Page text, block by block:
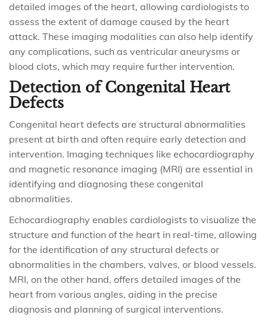
detailed images of the heart, allowing cardiologists to
assess the extent of damage caused by the heart
attack. These imaging modalities can also help identify
any complications, such as ventricular aneurysms or
blood clots, which may require further intervention.
Detection of Congenital Heart
Defects
Congenital heart defects are structural abnormalities
present at birth and often require early detection and
intervention. Imaging techniques like echocardiography
and magnetic resonance imaging (MRI) are essential in
identifying and diagnosing these congenital
abnormalities.
Echocardiography enables cardiologists to visualize the
structure and function of the heart in real-time, allowing
for the identification of any structural defects or
abnormalities in the chambers, valves, or blood vessels.
MRI, on the other hand, offers detailed images of the
heart from various angles, aiding in the precise
diagnosis and planning of surgical interventions.